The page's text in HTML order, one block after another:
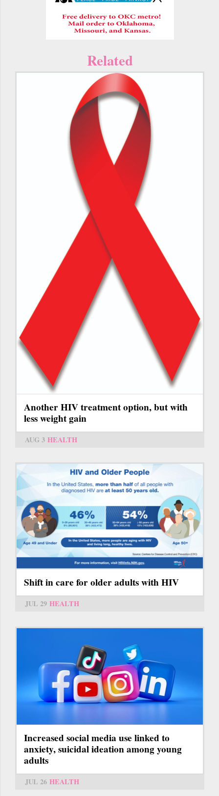
Related
Another HIV treatment option, but with
less weight gain
AUG 3 HEALTH
Shift in care for older adults with HIV
JUL 29 HEALTH
Increased social media use linked to
anxiety, suicidal ideation among young
adults
JUL 26 HEALTH